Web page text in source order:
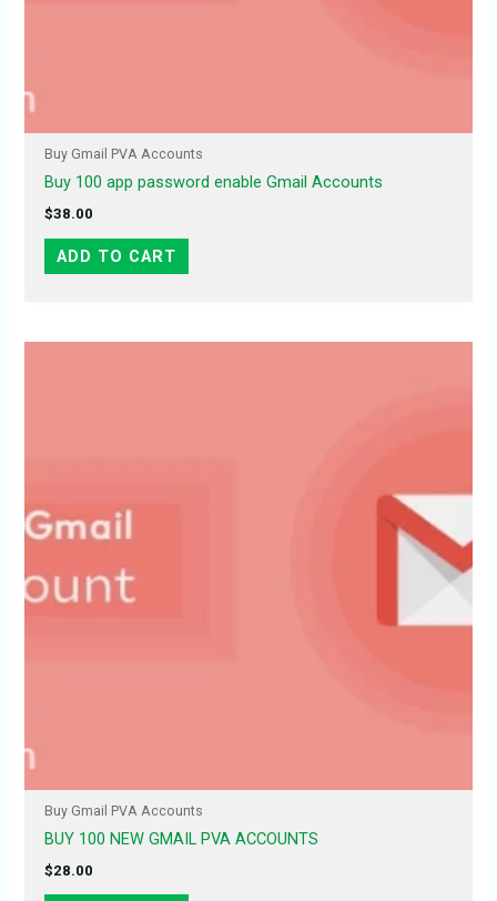
Buy Gmail PVA Accounts
Buy 100 app password enable Gmail Accounts
$38.00
ADD TO CART
Buy Gmail PVA Accounts
BUY 100 NEW GMAIL PVA ACCOUNTS
$28.00